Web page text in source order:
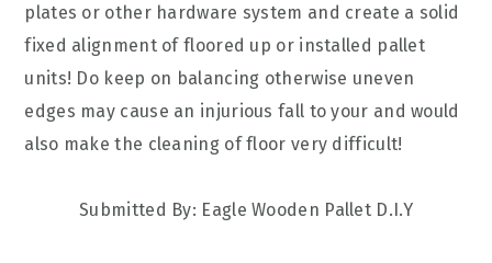
plates or other hardware system and create a solid
fixed alignment of floored up or installed pallet
units! Do keep on balancing otherwise uneven
edges may cause an injurious fall to your and would
also make the cleaning of floor very difficult!
Submitted By: Eagle Wooden Pallet D.I.Y